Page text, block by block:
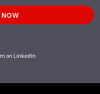
on LinkedIn